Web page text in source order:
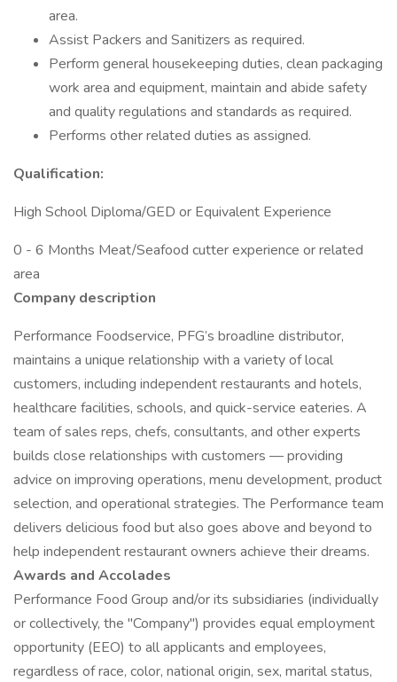
area.
Assist Packers and Sanitizers as required.
Perform general housekeeping duties, clean packaging
work area and equipment, maintain and abide safety
and quality regulations and standards as required.
Performs other related duties as assigned.
Qualification:
High School Diploma/GED or Equivalent Experience
0 - 6 Months Meat/Seafood cutter experience or related
area
Company description
Performance Foodservice, PFG’s broadline distributor,
maintains a unique relationship with a variety of local
customers, including independent restaurants and hotels,
healthcare facilities, schools, and quick-service eateries. A
team of sales reps, chefs, consultants, and other experts
builds close relationships with customers — providing
advice on improving operations, menu development, product
selection, and operational strategies. The Performance team
delivers delicious food but also goes above and beyond to
help independent restaurant owners achieve their dreams.
Awards and Accolades
Performance Food Group and/or its subsidiaries (individually
or collectively, the "Company") provides equal employment
opportunity (EEO) to all applicants and employees,
regardless of race, color, national origin, sex, marital status,